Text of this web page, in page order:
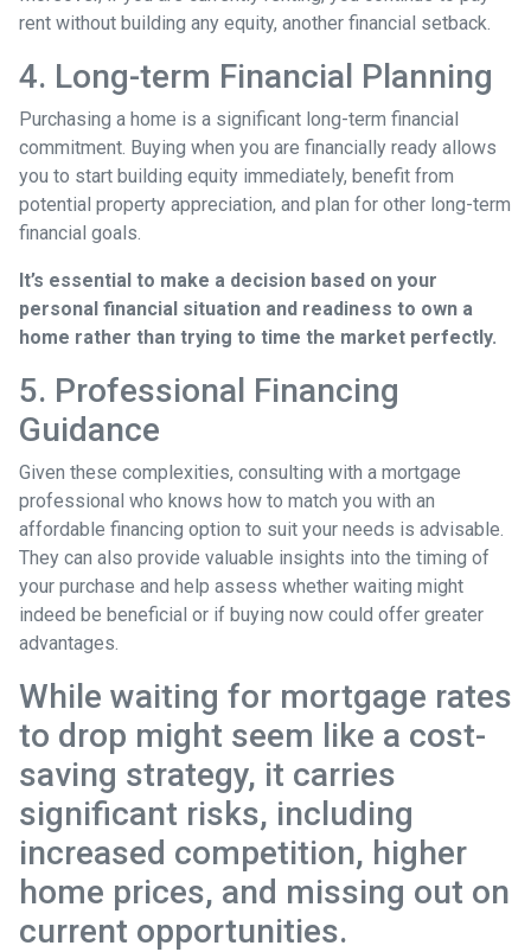
rent without building any equity, another financial setback.
4. Long-term Financial Planning
Purchasing a home is a significant long-term financial
commitment. Buying when you are financially ready allows
you to start building equity immediately, benefit from
potential property appreciation, and plan for other long-term
financial goals.
It’s essential to make a decision based on your
personal financial situation and readiness to own a
home rather than trying to time the market perfectly.
5. Professional Financing
Guidance
Given these complexities, consulting with a mortgage
professional who knows how to match you with an
affordable financing option to suit your needs is advisable.
They can also provide valuable insights into the timing of
your purchase and help assess whether waiting might
indeed be beneficial or if buying now could offer greater
advantages.
While waiting for mortgage rates
to drop might seem like a cost-
saving strategy, it carries
significant risks, including
increased competition, higher
home prices, and missing out on
current opportunities.